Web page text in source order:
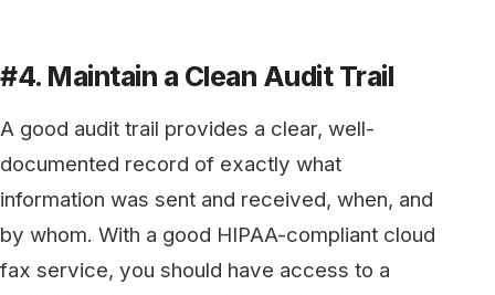
Many of the high-profile breaches of the
HIPAA Privacy Rule happened because PHI
was saved to a local hard drive or mobile
device, where a user failed to apply
appropriate precautions by deleting it. If
disposed of without taking appropriate
measures to destroy the data they contain;